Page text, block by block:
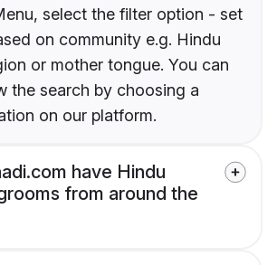
select the filter option - set
on community e.g. Hindu
or mother tongue. You can
the search by choosing a
on our platform.
have Hindu
from around the